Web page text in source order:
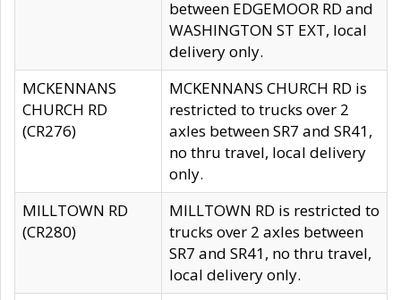
between EDGEMOOR RD and
WASHINGTON ST EXT, local
delivery only.
MCKENNANS
CHURCH RD
(CR276)
MCKENNANS CHURCH RD is
restricted to trucks over 2
axles between SR7 and SR41,
no thru travel, local delivery
only.
MILLTOWN RD
(CR280)
MILLTOWN RD is restricted to
trucks over 2 axles between
SR7 and SR41, no thru travel,
local delivery only.